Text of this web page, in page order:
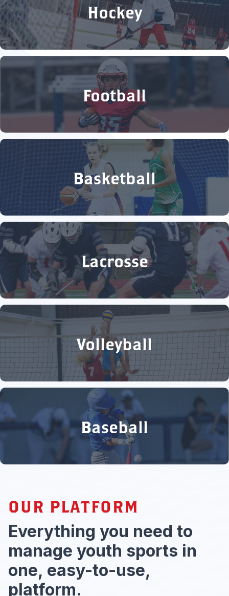
Hockey
Football
Basketball
Lacrosse
Volleyball
Baseball
OUR PLATFORM
Everything you need to
manage youth sports in
one, easy-to-use,
platform.